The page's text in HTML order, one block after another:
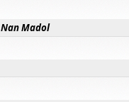
Nan Madol